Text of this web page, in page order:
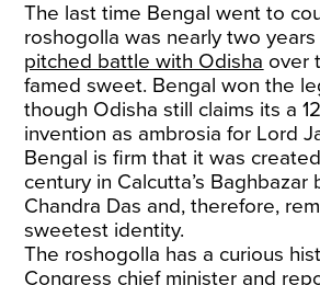
The last time Bengal went to
roshogolla was nearly two
pitched battle with Odisha over
famed sweet. Bengal won the
though Odisha still claims its a
invention as ambrosia for Lord
Bengal is firm that it was
century in Calcutta’s Baghbazar
Chandra Das and, therefore,
sweetest identity.
The roshogolla has a curious
Congress chief minister and